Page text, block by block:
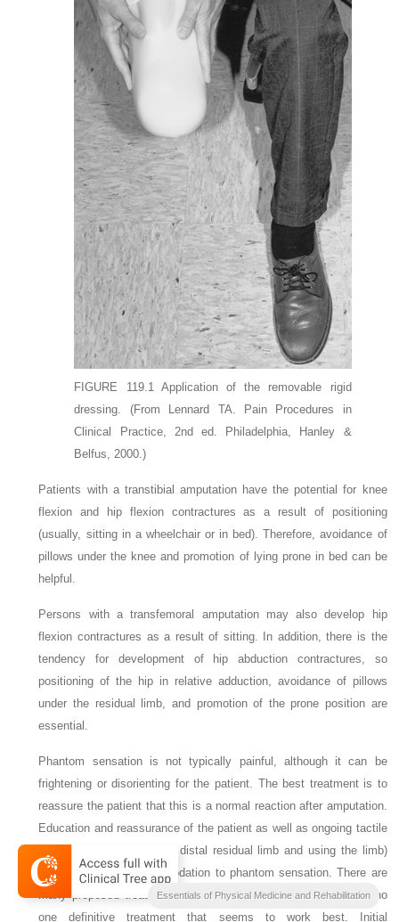
FIGURE 119.1Application of the removable rigid
dressing. (From Lennard TA. Pain Procedures in
Clinical Practice, 2nd ed. Philadelphia, Hanley &
Belfus, 2000.)
Patients with a transtibial amputation have the potential for knee
flexion and hip flexion contractures as a result of positioning
(usually, sitting in a wheelchair or in bed). Therefore, avoidance of
pillows under the knee and promotion of lying prone in bed can be
helpful.
Persons with a transfemoral amputation may also develop hip
flexion contractures as a result of sitting. In addition, there is the
tendency for development of hip abduction contractures, so
positioning of the hip in relative adduction, avoidance of pillows
under the residual limb, and promotion of the prone position are
essential.
Phantom sensation is not typically painful, although it can be
frightening or disorienting for the patient. The best treatment is to
reassure the patient that this is a normal reaction after amputation.
Education and reassurance of the patient as well as ongoing tactile
input (i.e., massaging the distal residual limb and using the limb)
will enhance the accommodation to phantom sensation. There are
many proposed treatments of phantom pain; however, there is no
one definitive treatment that seems to work best. Initial
Essentials of Physical Medicine and Rehabilitation